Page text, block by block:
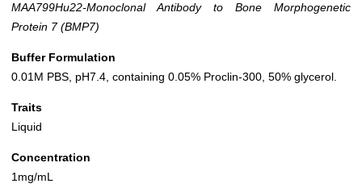
MAA799Hu22-Monoclonal Antibody to Bone Morphogenetic
Protein 7 (BMP7)
Buffer Formulation
0.01M PBS, pH7.4, containing 0.05% Proclin-300, 50% glycerol.
Traits
Liquid
Concentration
1mg/mL